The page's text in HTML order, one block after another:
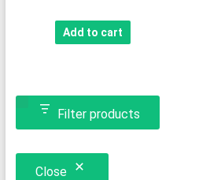
Add to cart
Filter products
Close